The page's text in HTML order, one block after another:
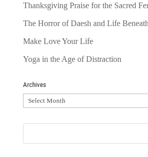
Thanksgiving Praise for the Sacred
The Horror of Daesh and Life
Make Love Your Life
Yoga in the Age of Distraction
Archives
Archives